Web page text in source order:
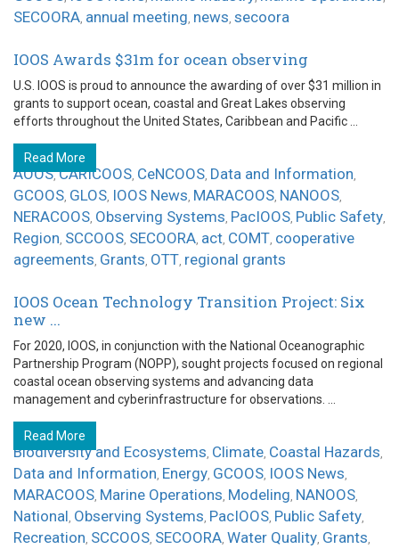
SECOORA, annual meeting, news, secoora
IOOS Awards $31m for ocean observing
U.S. IOOS is proud to announce the awarding of over $31 million in
grants to support ocean, coastal and Great Lakes observing
efforts throughout the United States, Caribbean and Pacific ...
Read More
AOOS,CARICOOS, CeNCOOS, Data and Information,
GCOOS, GLOS, IOOS News, MARACOOS, NANOOS,
NERACOOS, Observing Systems, PacIOOS, Public Safety,
Region, SCCOOS, SECOORA, act, COMT, cooperative
agreements, Grants, OTT, regional grants
IOOS Ocean Technology Transition Project: Six
new ...
For 2020, IOOS, in conjunction with the National Oceanographic
Partnership Program (NOPP), sought projects focused on regional
coastal ocean observing systems and advancing data
management and cyberinfrastructure for observations. ...
Read More
Biodiversity and Ecosystems, Climate, Coastal Hazards,
Data and Information, Energy, GCOOS, IOOS News,
MARACOOS, Marine Operations, Modeling, NANOOS,
National, Observing Systems, PacIOOS, Public Safety,
Recreation, SCCOOS, SECOORA, Water Quality, Grants,